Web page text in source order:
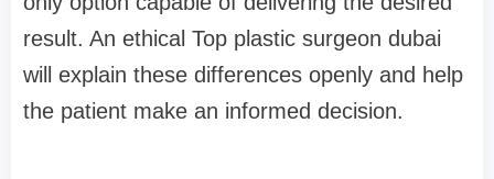
result. An ethical Top plastic surgeon dubai
will explain these differences openly and help
the patient make an informed decision.